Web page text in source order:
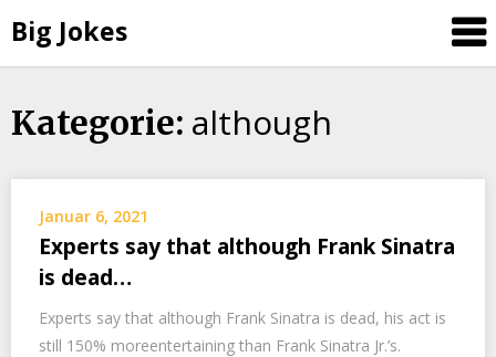
Big Jokes
Skip
Kategorie: although
Januar 6, 2021
Experts say that although Frank Sinatra
is dead…
Experts say that although Frank Sinatra is dead, his act is
still 150% moreentertaining than Frank Sinatra Jr.’s.